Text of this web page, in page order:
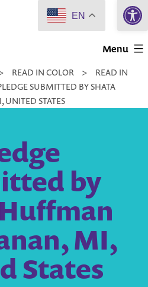
Menu
READ IN COLOR >
READ IN
SUBMITTED BY SHATA
STATES
by
MI,
States
EN